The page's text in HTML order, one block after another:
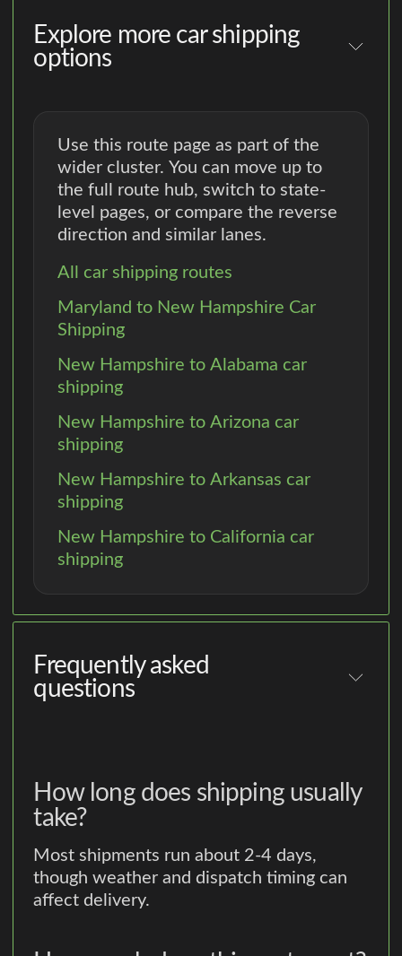
Explore more car shipping
options
Use this route page as part of the
wider cluster. You can move up to
the full route hub, switch to state-
level pages, or compare the reverse
direction and similar lanes.
All car shipping routes
Maryland to New Hampshire Car
Shipping
New Hampshire to Alabama car
shipping
New Hampshire to Arizona car
shipping
New Hampshire to Arkansas car
shipping
New Hampshire to California car
shipping
Frequently asked
questions
How long does shipping usually
take?
Most shipments run about 2-4 days,
though weather and dispatch timing can
affect delivery.